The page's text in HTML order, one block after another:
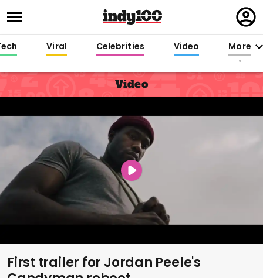
in
Viral Celebrities Video More
Video
First trailer for Jordan Peele's